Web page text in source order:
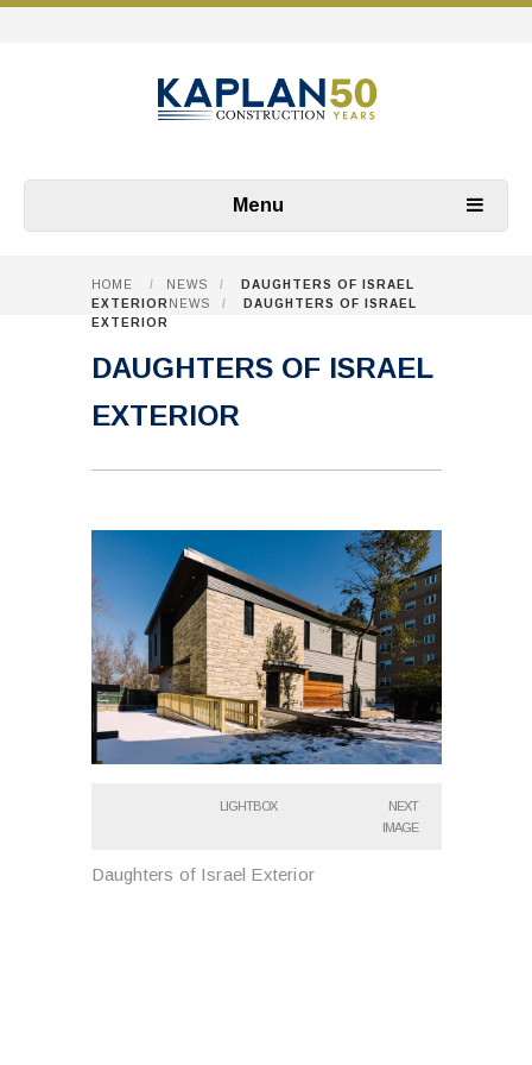
Menu
HOME / NEWS /
DAUGHTERS OF ISRAEL
EXTERIOR NEWS /
DAUGHTERS OF ISRAEL
EXTERIOR
DAUGHTERS OF ISRAEL
EXTERIOR
LIGHTBOX
NEXT
IMAGE
Daughters of Israel Exterior